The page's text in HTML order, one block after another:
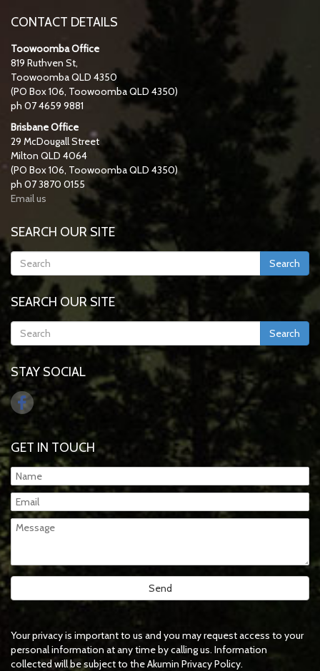
CONTACT DETAILS
Toowoomba Office
819 Ruthven St,
Toowoomba QLD 4350
(PO Box 106, Toowoomba QLD 4350)
ph 07 4659 9881
Brisbane Office
29 McDougall Street
Milton QLD 4064
(PO Box 106, Toowoomba QLD 4350)
ph 07 3870 0155
Email us
SEARCH OUR SITE
Search
SEARCH OUR SITE
Search
STAY SOCIAL
GET IN TOUCH
Your privacy is important to us and you may request access to your
personal information at any time by calling us. Information
collected will be subject to the Akumin Privacy Policy.